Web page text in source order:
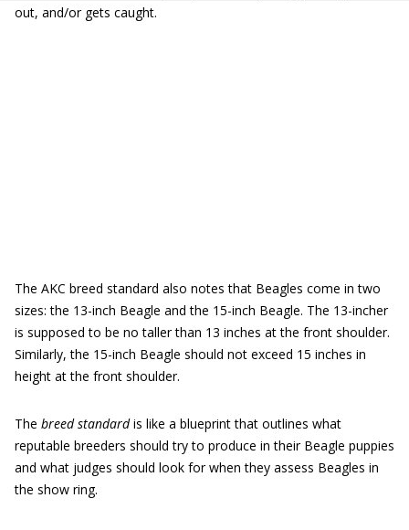
out, and/or gets caught.
The AKC breed standard also notes that Beagles come in two
sizes: the 13-inch Beagle and the 15-inch Beagle. The 13-incher
is supposed to be no taller than 13 inches at the front shoulder.
Similarly, the 15-inch Beagle should not exceed 15 inches in
height at the front shoulder.
The breed standardis like a blueprint that outlines what
reputable breeders should try to produce in their Beagle puppies
and what judges should look for when they assess Beagles in
the show ring.